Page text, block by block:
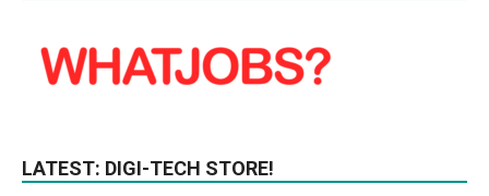
LATEST: DIGI-TECH STORE!